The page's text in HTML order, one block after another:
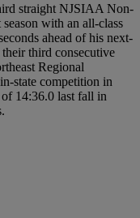
straight NJSIAA Non-
with an all-class
ahead of his next-
third consecutive
Regional
state competition in
14:36.0 last fall in